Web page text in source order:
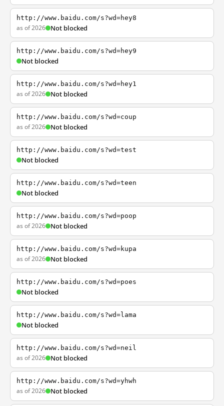
http://www.baidu.com/s?wd=hey8
as of 2026 Not blocked
http://www.baidu.com/s?wd=hey9
Not blocked
http://www.baidu.com/s?wd=hey1
as of 2026 Not blocked
http://www.baidu.com/s?wd=coup
as of 2026 Not blocked
http://www.baidu.com/s?wd=test
Not blocked
http://www.baidu.com/s?wd=teen
Not blocked
http://www.baidu.com/s?wd=poop
as of 2026 Not blocked
http://www.baidu.com/s?wd=kupa
as of 2026 Not blocked
http://www.baidu.com/s?wd=poes
Not blocked
http://www.baidu.com/s?wd=lama
Not blocked
http://www.baidu.com/s?wd=neil
as of 2026 Not blocked
http://www.baidu.com/s?wd=yhwh
as of 2026 Not blocked